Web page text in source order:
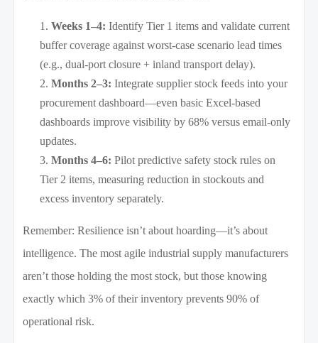
Weeks 1–4: Identify Tier 1 items and validate current
buffer coverage against worst-case scenario lead times
(e.g., dual-port closure + inland transport delay).
Months 2–3: Integrate supplier stock feeds into your
procurement dashboard—even basic Excel-based
dashboards improve visibility by 68% versus email-only
updates.
Months 4–6: Pilot predictive safety stock rules on
Tier 2 items, measuring reduction in stockouts and
excess inventory separately.
Remember: Resilience isn’t about hoarding—it’s about
intelligence. The most agile industrial supply manufacturers
aren’t those holding the most stock, but those knowing
exactly which 3% of their inventory prevents 90% of
operational risk.